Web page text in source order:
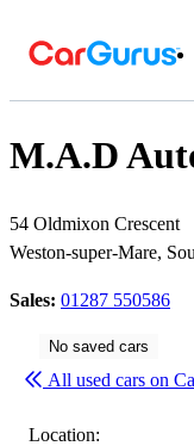
M.A.D
54 Oldmixon Crescent
Weston-super-Mare,
Sales: 01287 550586
No saved cars
All used cars on
Location: